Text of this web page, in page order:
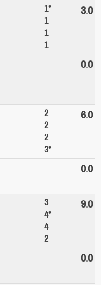
1*
1
1
1
3.0
0.0
2
2
2
3*
6.0
0.0
3
4*
4
2
9.0
0.0